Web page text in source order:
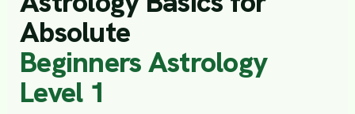
Absolute
Beginners Astrology
Level 1